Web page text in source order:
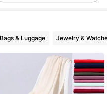
Bags & Luggage Jewelry &